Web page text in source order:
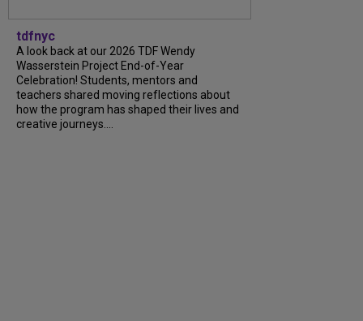
tdfnyc
A look back at our 2026 TDF Wendy
Wasserstein Project End-of-Year
Celebration! Students, mentors and
teachers shared moving reflections about
how the program has shaped their lives and
creative journeys....